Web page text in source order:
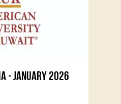
- JANUARY 2026